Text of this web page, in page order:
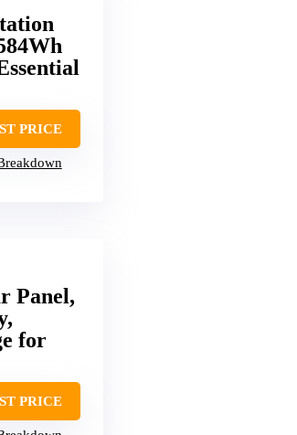
PRICE
Panel,
for
PRICE